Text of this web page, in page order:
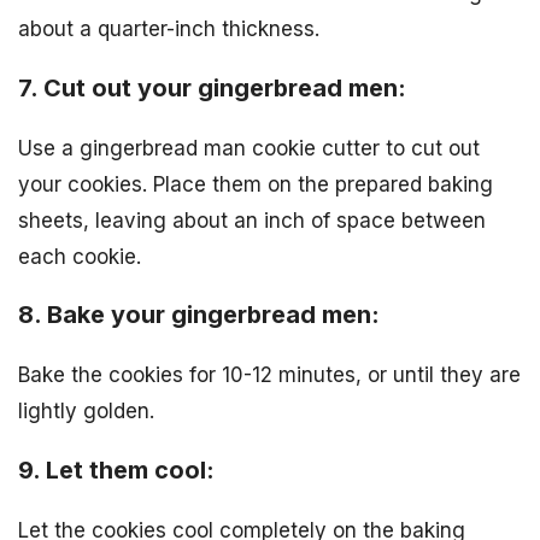
about a quarter-inch thickness.
7. Cut out your gingerbread men:
Use a gingerbread man cookie cutter to cut out
your cookies. Place them on the prepared baking
sheets, leaving about an inch of space between
each cookie.
8. Bake your gingerbread men:
Bake the cookies for 10-12 minutes, or until they are
lightly golden.
9. Let them cool:
Let the cookies cool completely on the baking